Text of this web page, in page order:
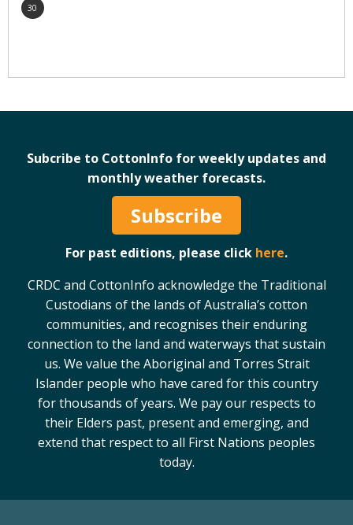
30
Subcribe to CottonInfo for weekly updates and
monthly weather forecasts.
Subscribe
For past editions, please click here.
CRDC and CottonInfo acknowledge the Traditional
Custodians of the lands of Australia’s cotton
communities, and recognises their enduring
connection to the land and waterways that sustain
us. We value the Aboriginal and Torres Strait
Islander people who have cared for this country
for thousands of years. We pay our respects to
their Elders past, present and emerging, and
extend that respect to all First Nations peoples
today.